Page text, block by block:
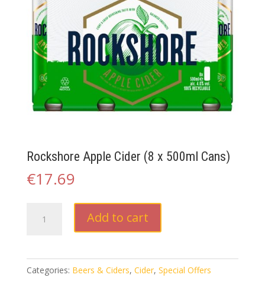
Rockshore Apple Cider (8 x 500ml Cans)
€17.69
Apple
x
Add to cart
Categories: Beers & Ciders, Cider, Special Offers